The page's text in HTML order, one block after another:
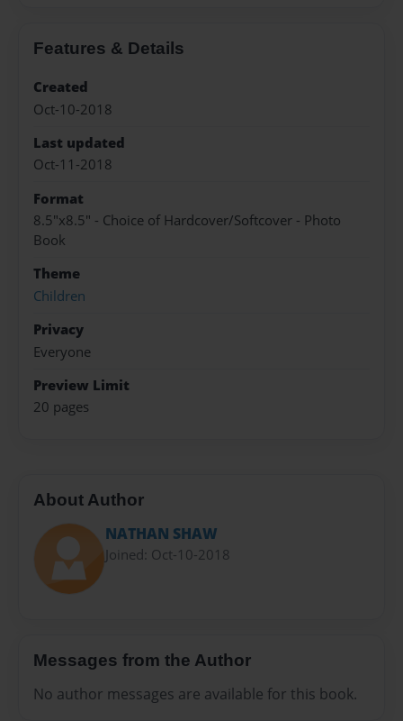
Features & Details
Created
Oct-10-2018
Last updated
Oct-11-2018
Format
8.5"x8.5" - Choice of Hardcover/Softcover - Photo
Book
Theme
Children
Privacy
Everyone
Preview Limit
20 pages
About Author
NATHAN SHAW
Joined: Oct-10-2018
Messages from the Author
No author messages are available for this book.